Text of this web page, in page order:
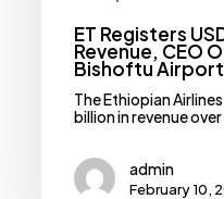
ET Registers
Revenue, CEO
Bishoftu
The Ethiopian
billion in revenue
admin
February 10,